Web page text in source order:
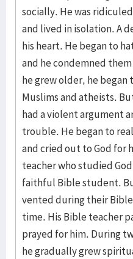
socially. He was
and lived in isolation. A
his heart. He began to
and he condemned
he grew older, he
Muslims and atheists.
had a violent argument
trouble. He began to
and cried out to God for
teacher who studied
faithful Bible student.
vented during their
time. His Bible teacher
prayed for him. During
he gradually grew